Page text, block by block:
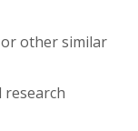
or other similar